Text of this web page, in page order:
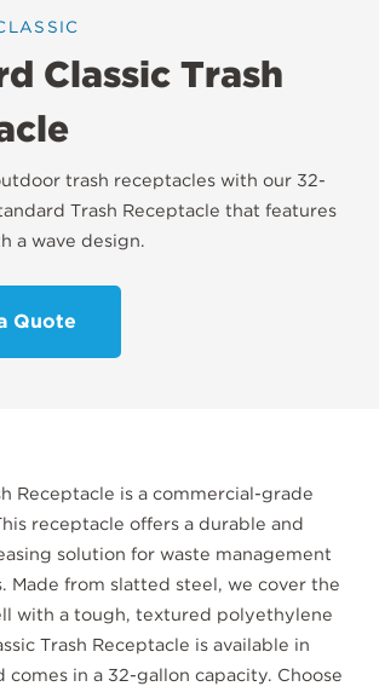
Classic Trash
trash receptacles with our 32-
Trash Receptacle that features
a wave design.
Quote
Receptacle is a commercial-grade
receptacle offers a durable and
solution for waste management
Made from slatted steel, we cover the
with a tough, textured polyethylene
Trash Receptacle is available in
comes in a 32-gallon capacity. Choose